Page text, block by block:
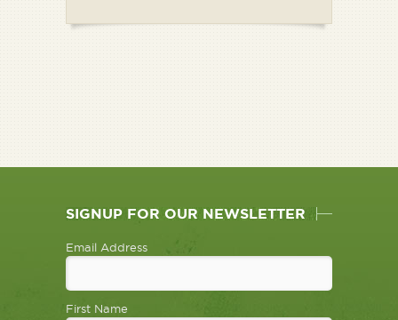
SIGNUP FOR OUR NEWSLETTER
Email Address
First Name